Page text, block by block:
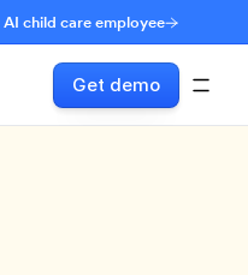
child care employee
Get demo